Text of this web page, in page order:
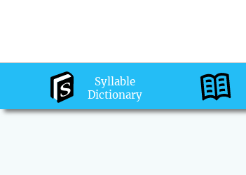
Syllable
Dictionary